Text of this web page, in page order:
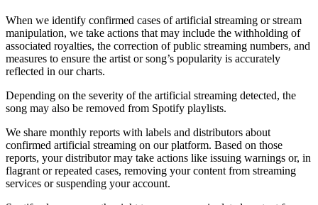
When we identify confirmed cases of artificial streaming or stream
manipulation, we take actions that may include the withholding of
associated royalties, the correction of public streaming numbers, and
measures to ensure the artist or song’s popularity is accurately
reflected in our charts.
Depending on the severity of the artificial streaming detected, the
song may also be removed from Spotify playlists.
We share monthly reports with labels and distributors about
confirmed artificial streaming on our platform. Based on those
reports, your distributor may take actions like issuing warnings or, in
flagrant or repeated cases, removing your content from streaming
services or suspending your account.